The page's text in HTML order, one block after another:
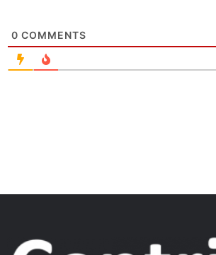
0 COMMENTS